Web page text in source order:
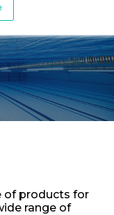
of products for
range of